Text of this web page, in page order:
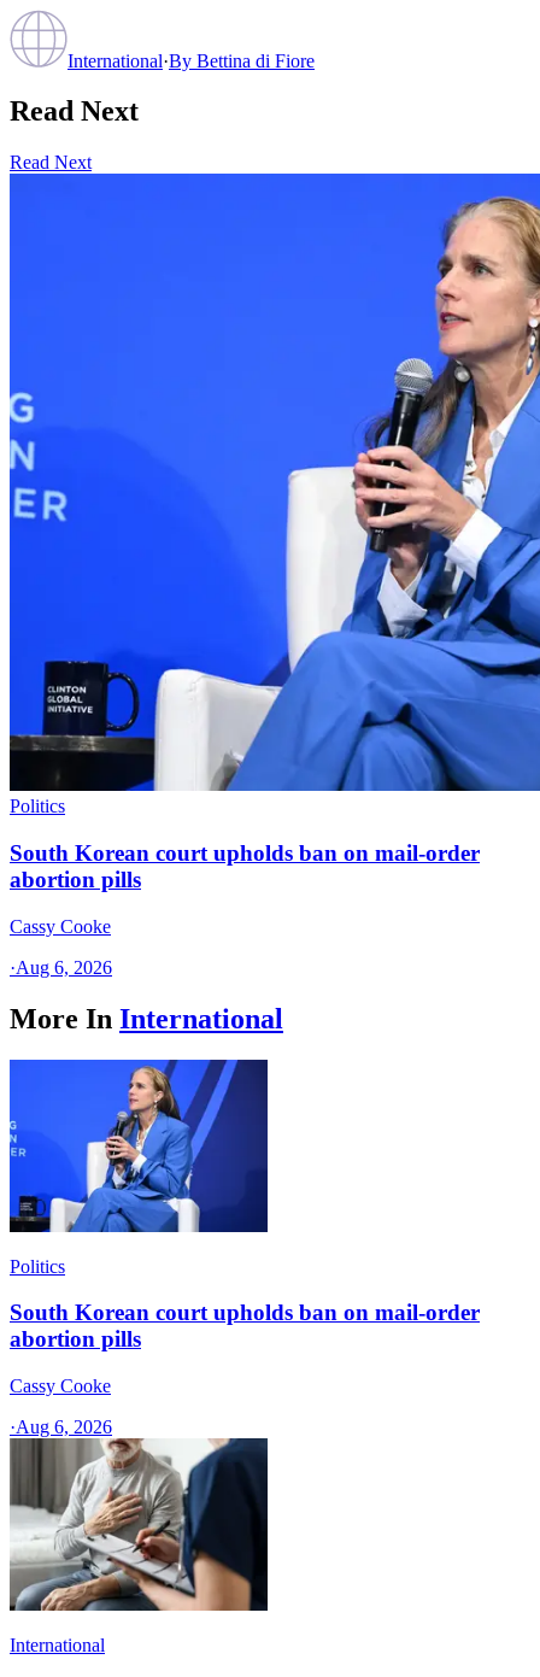
International·By Bettina di Fiore
Read Next
Read Next
Politics
South Korean court upholds ban on mail-order
abortion pills
Cassy Cooke
·Aug 6, 2026
More In International
Politics
South Korean court upholds ban on mail-order
abortion pills
Cassy Cooke
·Aug 6, 2026
International